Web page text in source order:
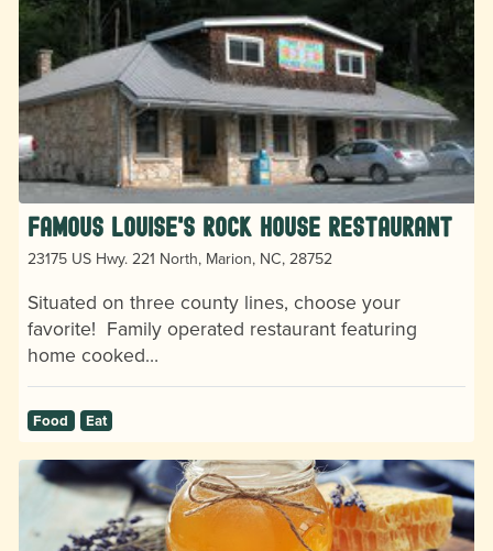
Famous Louise's Rock House Restaurant
23175 US Hwy. 221 North, Marion, NC, 28752
Situated on three county lines, choose your
favorite! Family operated restaurant featuring
home cooked…
Food Eat